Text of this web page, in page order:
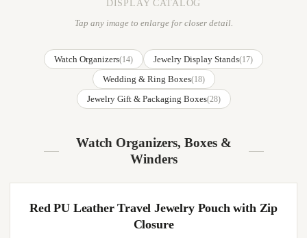
DISPLAY CATALOG
Tap any image to enlarge for closer detail.
Watch Organizers(14) Jewelry Display Stands(17)
Wedding & Ring Boxes(18)
Jewelry Gift & Packaging Boxes(28)
Watch Organizers, Boxes &
Winders
Red PU Leather Travel Jewelry Pouch with Zip
Closure